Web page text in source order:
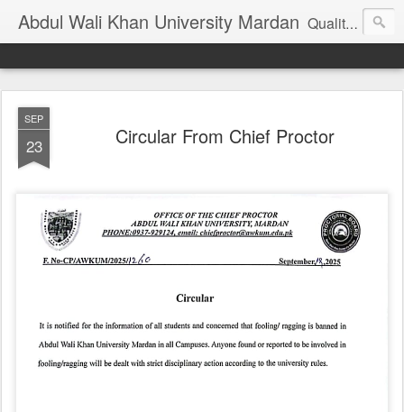
Abdul Wali Khan University Mardan Quality Education at Doorstep
SEP
23 Circular From Chief Proctor